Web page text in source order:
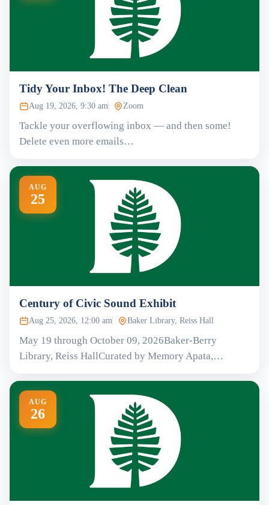
Tidy Your Inbox! The Deep Clean
Aug 19, 2026, 9:30 am Zoom
Tackle your overflowing inbox — and then some!
Delete even more emails…
AUG
25
Century of Civic Sound Exhibit
Aug 25, 2026, 12:00 am Baker Library, Reiss Hall
May 19 through October 09, 2026Baker-Berry
Library, Reiss HallCurated by Memory Apata,…
AUG
26